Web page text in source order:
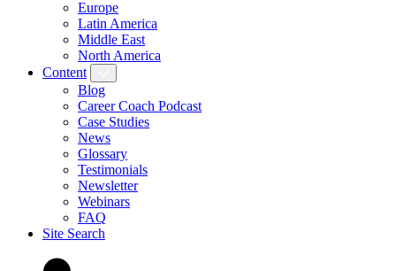
Europe
Latin America
Middle East
North America
Content
Blog
Career Coach Podcast
Case Studies
News
Glossary
Testimonials
Newsletter
Webinars
FAQ
Site Search